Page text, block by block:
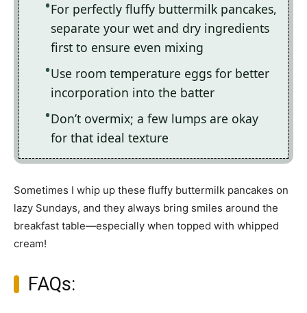
For perfectly fluffy buttermilk pancakes,
separate your wet and dry ingredients
first to ensure even mixing
Use room temperature eggs for better
incorporation into the batter
Don’t overmix; a few lumps are okay
for that ideal texture
Sometimes I whip up these fluffy buttermilk pancakes on
lazy Sundays, and they always bring smiles around the
breakfast table—especially when topped with whipped
cream!
FAQs: